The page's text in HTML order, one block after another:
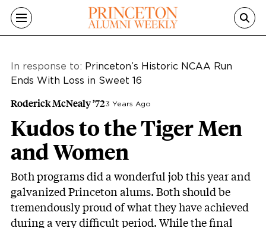
Skip to main content
In response to: Princeton’s Historic NCAA Run
Ends With Loss in Sweet 16
Roderick McNealy ’723 Years Ago
Kudos to the Tiger Men
and Women
Both programs did a wonderful job this year and
galvanized Princeton alums. Both should be
tremendously proud of what they have achieved
during a very difficult period. While the final